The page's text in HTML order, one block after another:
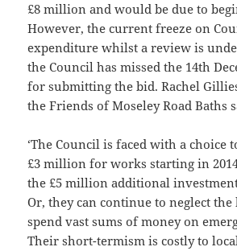
£8 million and would be due to
However, the current freeze on
expenditure whilst a review is
the Council has missed the 14th
for submitting the bid. Rachel
the Friends of Moseley Road Baths
‘The Council is faced with a choice
£3 million for works starting in
the £5 million additional
Or, they can continue to neglect
spend vast sums of money on
Their short-termism is costly to